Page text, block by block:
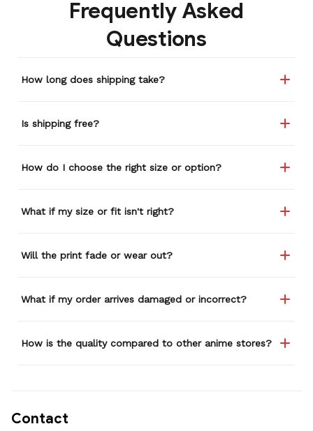
etc. I actually couldn't
remember or find this
store again for a while,
anything ever happens to
restaurant one time and
wherever I go.
Frequently Asked
Questions
How long does shipping take?
Is shipping free?
How do I choose the right size or option?
What if my size or fit isn't right?
Will the print fade or wear out?
What if my order arrives damaged or incorrect?
How is the quality compared to other anime stores?
Contact